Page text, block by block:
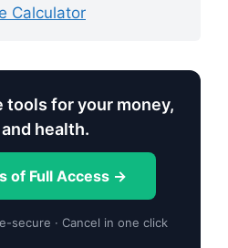
Calculator
for your money,
health.
of Full Access →
secure · Cancel in one click